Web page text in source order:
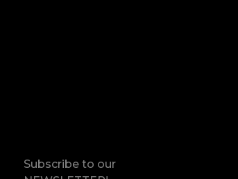
Subscribe to our